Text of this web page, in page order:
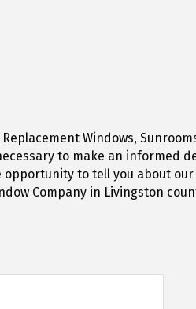
Windows,
to make an informed
to tell you about
Company in Livingston